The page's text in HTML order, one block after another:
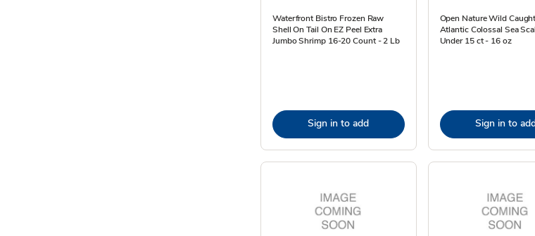
Waterfront Bistro Frozen Raw
Shell On Tail On EZ Peel Extra
Jumbo Shrimp 16-20 Count - 2 Lb
Sign in to add
Open Nature Wild
Atlantic Colossal Sea
Under 15 ct - 16 oz
Sign in to